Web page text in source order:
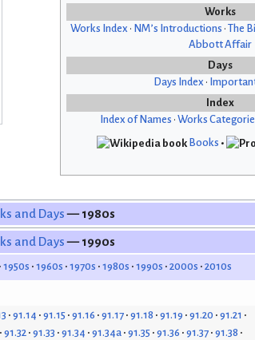
Works
Works Index • NM’s Introductions • The
Abbott Affair
Days
Days Index •
Index
Index of Names • Works
Books •
and Days— 1980s
and Days— 1990s
1950s 1960s 1970s 1980s 1990s 2000s 2010s
91.14 91.15 91.16 91.17 91.18 91.19 91.20 91.21
91.32 91.33 91.34 91.34a 91.35 91.36 91.37 91.38